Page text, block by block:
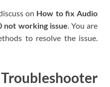
on How to fix Audio
not working issue. You are
to resolve the issue.